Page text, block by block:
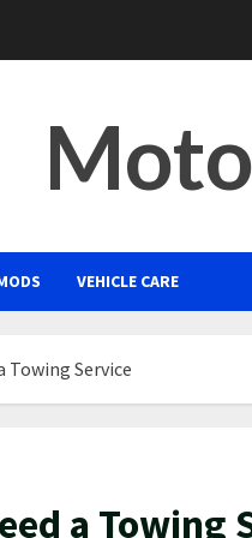
VEHICLE CARE
Towing Service
a Towing